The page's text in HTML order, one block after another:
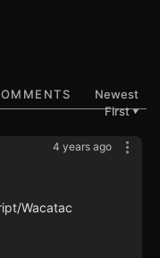
Newest
First▼
4 years ago
Wacatac